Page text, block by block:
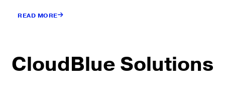
READ MORE
CloudBlue Solutions